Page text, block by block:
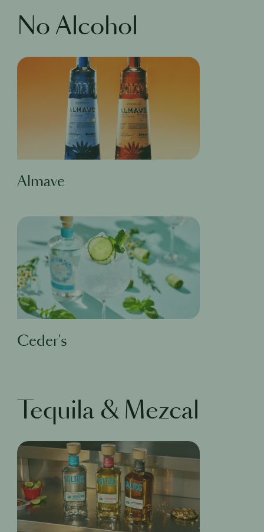
No Alcohol
Almave
Ceder's
Tequila & Mezcal